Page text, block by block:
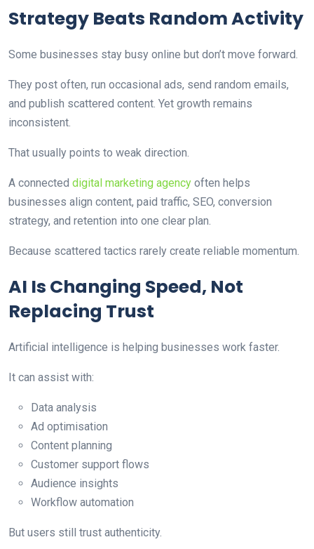
Strategy Beats Random Activity
Some businesses stay busy online but don’t move forward.
They post often, run occasional ads, send random emails,
and publish scattered content. Yet growth remains
inconsistent.
That usually points to weak direction.
A connected digital marketing agency often helps
businesses align content, paid traffic, SEO, conversion
strategy, and retention into one clear plan.
Because scattered tactics rarely create reliable momentum.
AI Is Changing Speed, Not
Replacing Trust
Artificial intelligence is helping businesses work faster.
It can assist with:
Data analysis
Ad optimisation
Content planning
Customer support flows
Audience insights
Workflow automation
But users still trust authenticity.